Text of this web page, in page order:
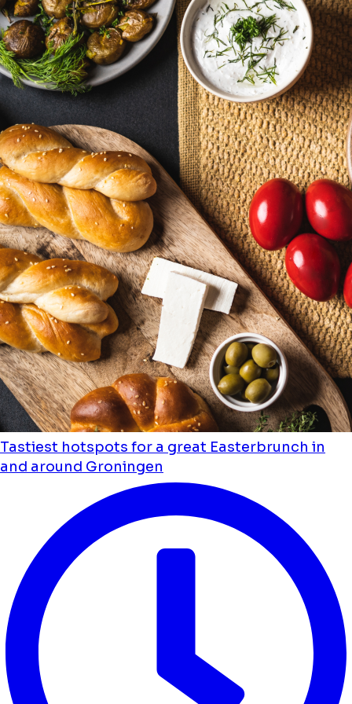
Tastiest hotspots for a great Easterbrunch in
and around Groningen